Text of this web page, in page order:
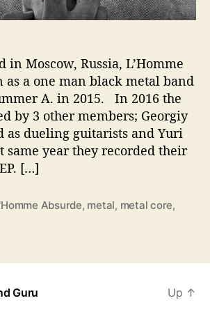
s
i
n
o
f
a
e
in Moscow, Russia, L’Homme
as a one man black metal band
A. in 2015. In 2016 the
by 3 other members; Georgiy
as dueling guitarists and Yuri
same year they recorded their
[…]
Absurde, metal, metal core,
Guru Up ↑